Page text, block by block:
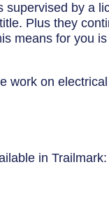
by a
Plus they
means for you
work on
in Trailmark: